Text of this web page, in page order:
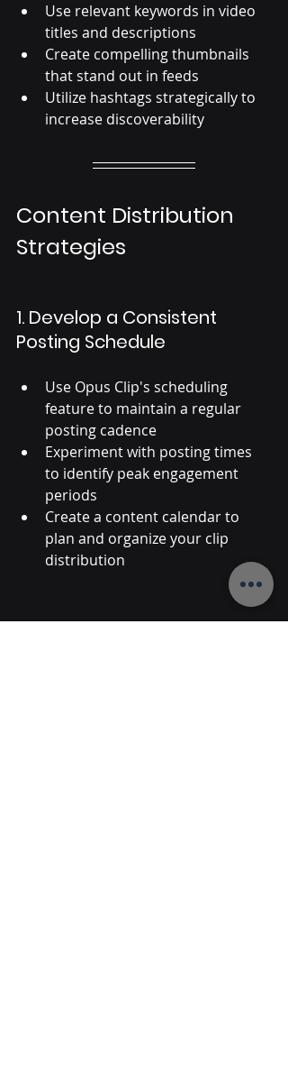
Use relevant keywords in video
titles and descriptions
Create compelling thumbnails
that stand out in feeds
Utilize hashtags strategically to
increase discoverability
Content Distribution
Strategies
1. Develop a Consistent
Posting Schedule
Use Opus Clip's scheduling
feature to maintain a regular
posting cadence
Experiment with posting times
to identify peak engagement
periods
Create a content calendar to
plan and organize your clip
distribution